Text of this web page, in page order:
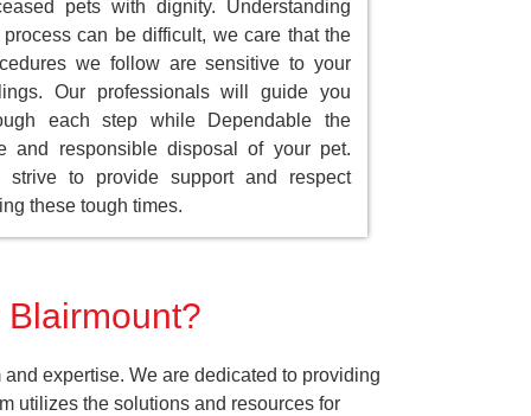
pets with dignity. Understanding
process can be difficult, we care that the
we follow are sensitive to your
Our professionals will guide you
each step while Dependable the
and responsible disposal of your pet.
strive to provide support and respect
these tough times.
expertise. We are dedicated to providing
utilizes the solutions and resources for